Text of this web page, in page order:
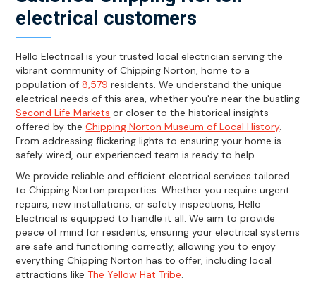
electrical customers
Hello Electrical is your trusted local electrician serving the
vibrant community of Chipping Norton, home to a
population of8,579 residents. We understand the unique
electrical needs of this area, whether you're near the bustling
Second Life Markets or closer to the historical insights
offered by theChipping Norton Museum of Local History.
From addressing flickering lights to ensuring your home is
safely wired, our experienced team is ready to help.
We provide reliable and efficient electrical services tailored
to Chipping Norton properties. Whether you require urgent
repairs, new installations, or safety inspections, Hello
Electrical is equipped to handle it all. We aim to provide
peace of mind for residents, ensuring your electrical systems
are safe and functioning correctly, allowing you to enjoy
everything Chipping Norton has to offer, including local
attractions likeThe Yellow Hat Tribe.